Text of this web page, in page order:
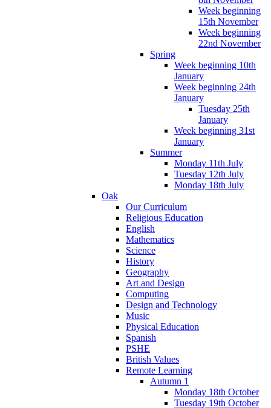
Week beginning
15th November
Week beginning
22nd November
Spring
Week beginning 10th
January
Week beginning 24th
January
Tuesday 25th
January
Week beginning 31st
January
Summer
Monday 11th July
Tuesday 12th July
Monday 18th July
Oak
Our Curriculum
Religious Education
English
Mathematics
Science
History
Geography
Art and Design
Computing
Design and Technology
Music
Physical Education
Spanish
PSHE
British Values
Remote Learning
Autumn 1
Monday 18th October
Tuesday 19th October